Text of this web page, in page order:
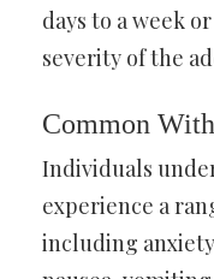
days to a week
severity of the
Common
Individuals
experience a
including